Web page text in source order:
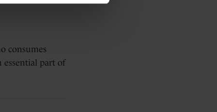
consumes
essential part of